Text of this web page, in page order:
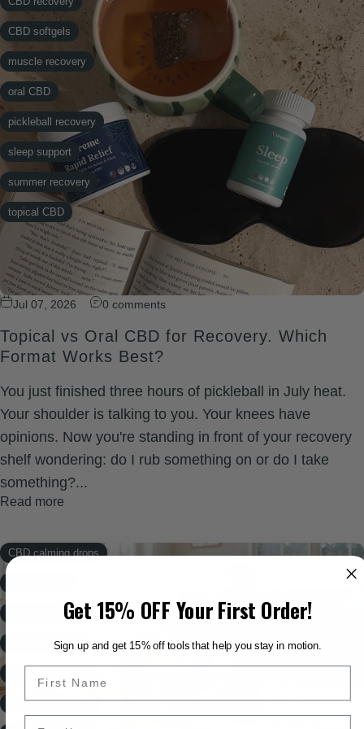
CBD softgels
muscle recovery
oral CBD
pickleball recovery
sleep support
summer recovery
topical CBD
Jul 07, 2026 0 comments
Topical vs Oral CBD for Recovery. Which
Format Works Best?
You just finished three hours of pickleball in July heat.
Your shoulder is talking to you. Your knees have
opinions. Now you're standing in front of your recovery
shelf wondering: do I rub something on or do I take
something?...
Read more
CBD calming drops
dog joint comfort
fireworks stress
pet anxiety
Get 15% OFF Your First Order!
Sign up and get 15% off tools that help you stay in motion.